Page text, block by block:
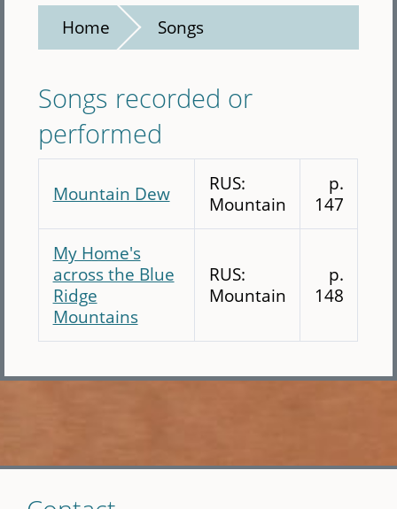
Home Songs
Songs recorded or
performed
Mountain Dew
RUS:
Mountain
p.
147
My Home's
across the Blue
Ridge
Mountains
RUS:
Mountain
p.
148